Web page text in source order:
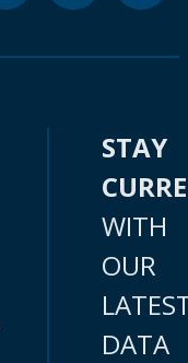
STAY
WITH
OUR
DATA